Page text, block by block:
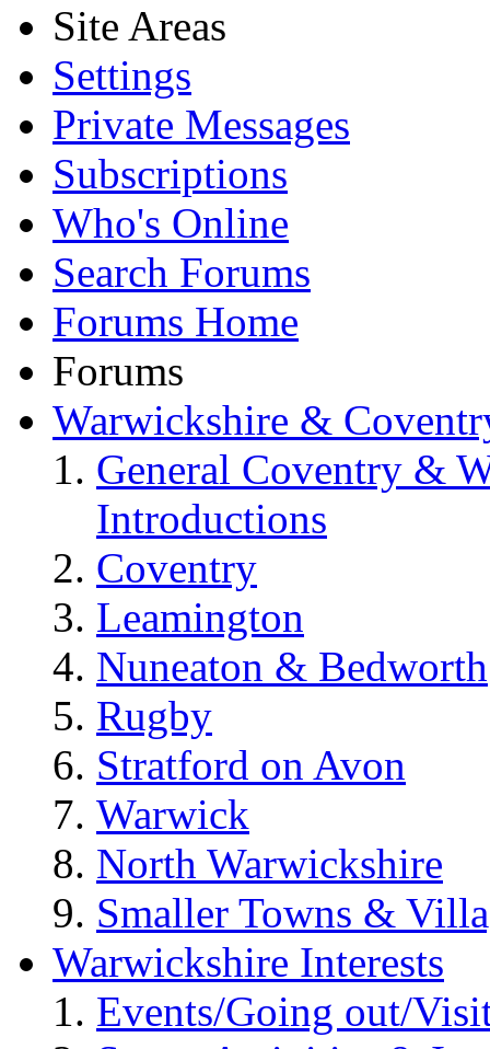
Site Areas
Settings
Private Messages
Subscriptions
Who's Online
Search Forums
Forums Home
Forums
Warwickshire &
General Coventry &
Introductions
Coventry
Leamington
Nuneaton & Bedworth
Rugby
Stratford on Avon
Warwick
North Warwickshire
Smaller Towns &
Warwickshire Interests
Events/Going out/